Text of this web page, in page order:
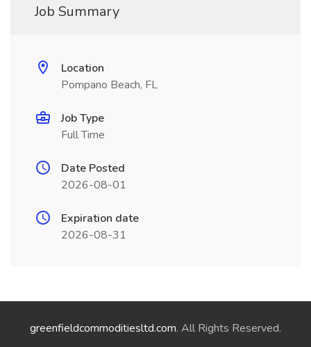
Job Summary
Location
Pompano Beach, FL
Job Type
Full Time
Date Posted
2026-08-01
Expiration date
2026-08-31
greenfieldcommoditiesltd.com. All Rights Reserved.